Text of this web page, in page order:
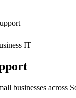
IT
businesses across